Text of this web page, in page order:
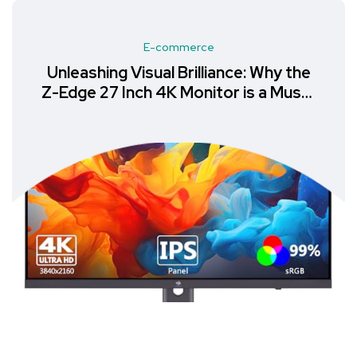
E-commerce
Unleashing Visual Brilliance: Why the
Z-Edge 27 Inch 4K Monitor is a Must-